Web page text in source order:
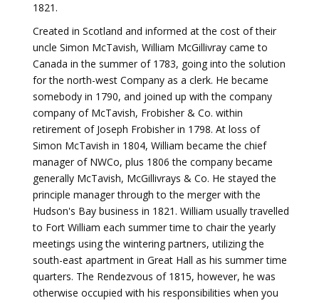
1821.
Created in Scotland and informed at the cost of their
uncle Simon McTavish, William McGillivray came to
Canada in the summer of 1783, going into the solution
for the north-west Company as a clerk. He became
somebody in 1790, and joined up with the company
company of McTavish, Frobisher & Co. within
retirement of Joseph Frobisher in 1798. At loss of
Simon McTavish in 1804, William became the chief
manager of NWCo, plus 1806 the company became
generally McTavish, McGillivrays & Co. He stayed the
principle manager through to the merger with the
Hudson's Bay business in 1821. William usually travelled
to Fort William each summer time to chair the yearly
meetings using the wintering partners, utilizing the
south-east apartment in Great Hall as his summer time
quarters. The Rendezvous of 1815, however, he was
otherwise occupied with his responsibilities when you